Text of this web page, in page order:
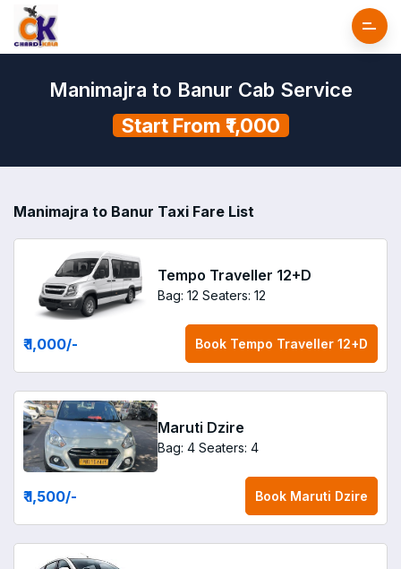
Manimajra to Banur Cab Service
Start From ₹1,000
Manimajra to Banur Taxi Fare List
Tempo Traveller 12+D
Bag: 12 Seaters: 12
₹ 1,000/- Book Tempo Traveller 12+D
Maruti Dzire
Bag: 4 Seaters: 4
₹ 1,500/- Book Maruti Dzire